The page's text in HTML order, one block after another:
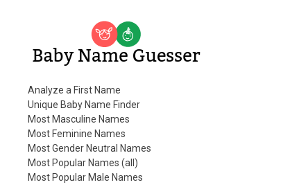
Baby Name Guesser
Analyze a First Name
Unique Baby Name Finder
Most Masculine Names
Most Feminine Names
Most Gender Neutral Names
Most Popular Names (all)
Most Popular Male Names